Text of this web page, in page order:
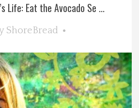
Life: Eat the Avocado Se ...
ShoreBread